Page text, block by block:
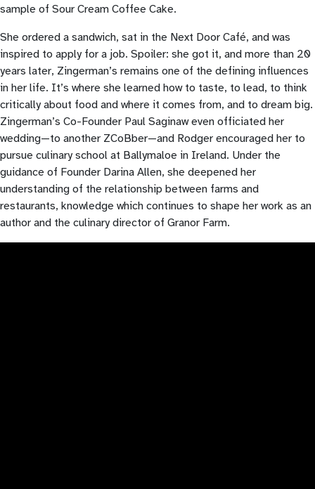
sample of Sour Cream Coffee Cake.
She ordered a sandwich, sat in the Next Door Café, and was
inspired to apply for a job. Spoiler: she got it, and more than 20
years later, Zingerman’s remains one of the defining influences
in her life. It’s where she learned how to taste, to lead, to think
critically about food and where it comes from, and to dream big.
Zingerman’s Co-Founder Paul Saginaw even officiated her
wedding—to another ZCoBber—and Rodger encouraged her to
pursue culinary school at Ballymaloe in Ireland. Under the
guidance of Founder Darina Allen, she deepened her
understanding of the relationship between farms and
restaurants, knowledge which continues to shape her work as an
author and the culinary director of Granor Farm.